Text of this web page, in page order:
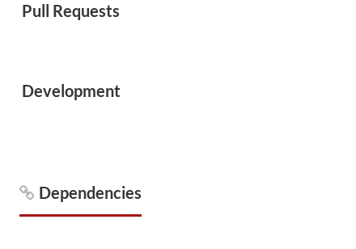
Pull Requests
Development
Dependencies